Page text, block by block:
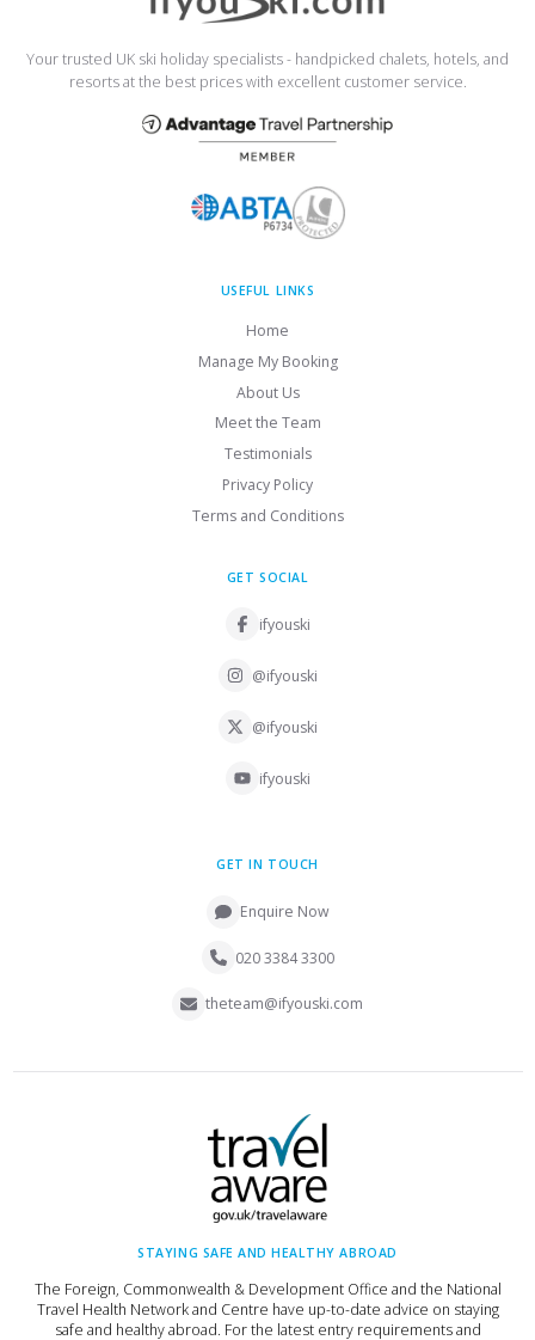
Your trusted UK ski holiday specialists - handpicked chalets, hotels, and
resorts at the best prices with excellent customer service.
USEFUL LINKS
Home
Manage My Booking
About Us
Meet the Team
Testimonials
Privacy Policy
Terms and Conditions
GET SOCIAL
ifyouski
@ifyouski
@ifyouski
ifyouski
GET IN TOUCH
Enquire Now
020 3384 3300
theteam@ifyouski.com
STAYING SAFE AND HEALTHY ABROAD
The Foreign, Commonwealth & Development Office and the National
Travel Health Network and Centre have up-to-date advice on staying
safe and healthy abroad. For the latest entry requirements and